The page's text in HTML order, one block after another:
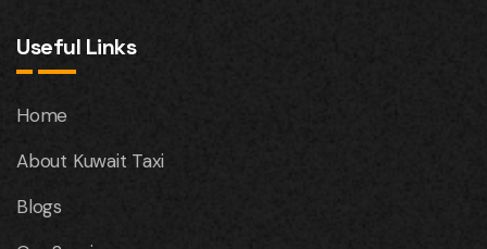
Useful Links
Home
About Kuwait Taxi
Blogs